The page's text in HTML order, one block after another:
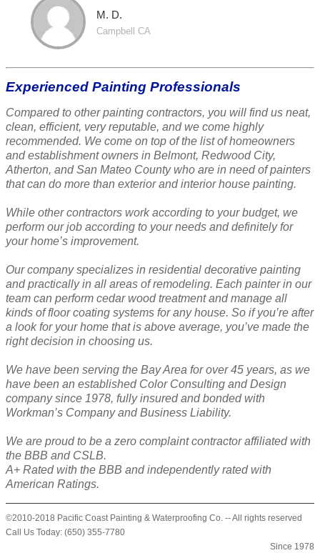
M. D.
Campbell CA
Experienced Painting Professionals
Compared to other painting contractors, you will find us neat,
clean, efficient, very reputable, and we come highly
recommended. We come on top of the list of homeowners
and establishment owners in Belmont, Redwood City,
Atherton, and San Mateo County who are in need of painters
that can do more than exterior and interior house painting.
While other contractors work according to your budget, we
perform our job according to your needs and definitely for
your home’s improvement.
Our company specializes in residential decorative painting
and practically in all areas of remodeling. Each painter in our
team can perform cedar wood treatment and manage all
kinds of floor coating systems for any house. So if you’re after
a look for your home that is above average, you’ve made the
right decision in choosing us.
We have been serving the Bay Area for over 45 years, as we
have been an established Color Consulting and Design
company since 1978, fully insured and bonded with
Workman’s Company and Business Liability.
We are proud to be a zero complaint contractor affiliated with
the BBB and CSLB.
A+ Rated with the BBB and independently rated with
American Ratings.
©2010-2018 Pacific Coast Painting & Waterproofing Co. -- All rights reserved
Call Us Today: (650) 355-7780
Since 1978